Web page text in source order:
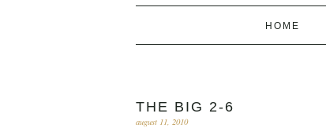
HOME
THE BIG 2-6
august 11, 2010